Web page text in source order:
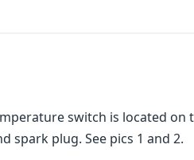
switch is located
spark plug. See pics 1 and 2.